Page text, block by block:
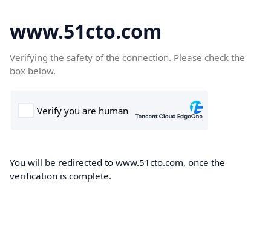
www.51cto.com
Verifying the safety of the connection. Please check the
box below.
You will be redirected to www.51cto.com, once the
verification is complete.